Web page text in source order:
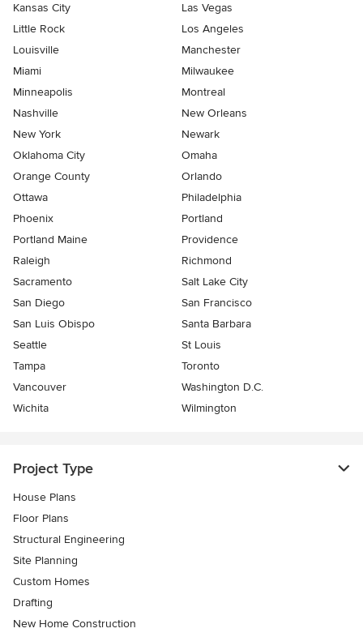
Kansas City
Las Vegas
Little Rock
Los Angeles
Louisville
Manchester
Miami
Milwaukee
Minneapolis
Montreal
Nashville
New Orleans
New York
Newark
Oklahoma City
Omaha
Orange County
Orlando
Ottawa
Philadelphia
Phoenix
Portland
Portland Maine
Providence
Raleigh
Richmond
Sacramento
Salt Lake City
San Diego
San Francisco
San Luis Obispo
Santa Barbara
Seattle
St Louis
Tampa
Toronto
Vancouver
Washington D.C.
Wichita
Wilmington
Project Type
House Plans
Floor Plans
Structural Engineering
Site Planning
Custom Homes
Drafting
New Home Construction